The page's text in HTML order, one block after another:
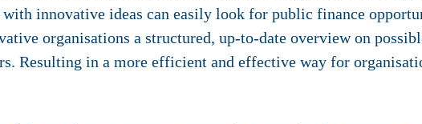
innovative ideas can easily look for public finance
organisations a structured, up-to-date overview on
Resulting in a more efficient and effective way for